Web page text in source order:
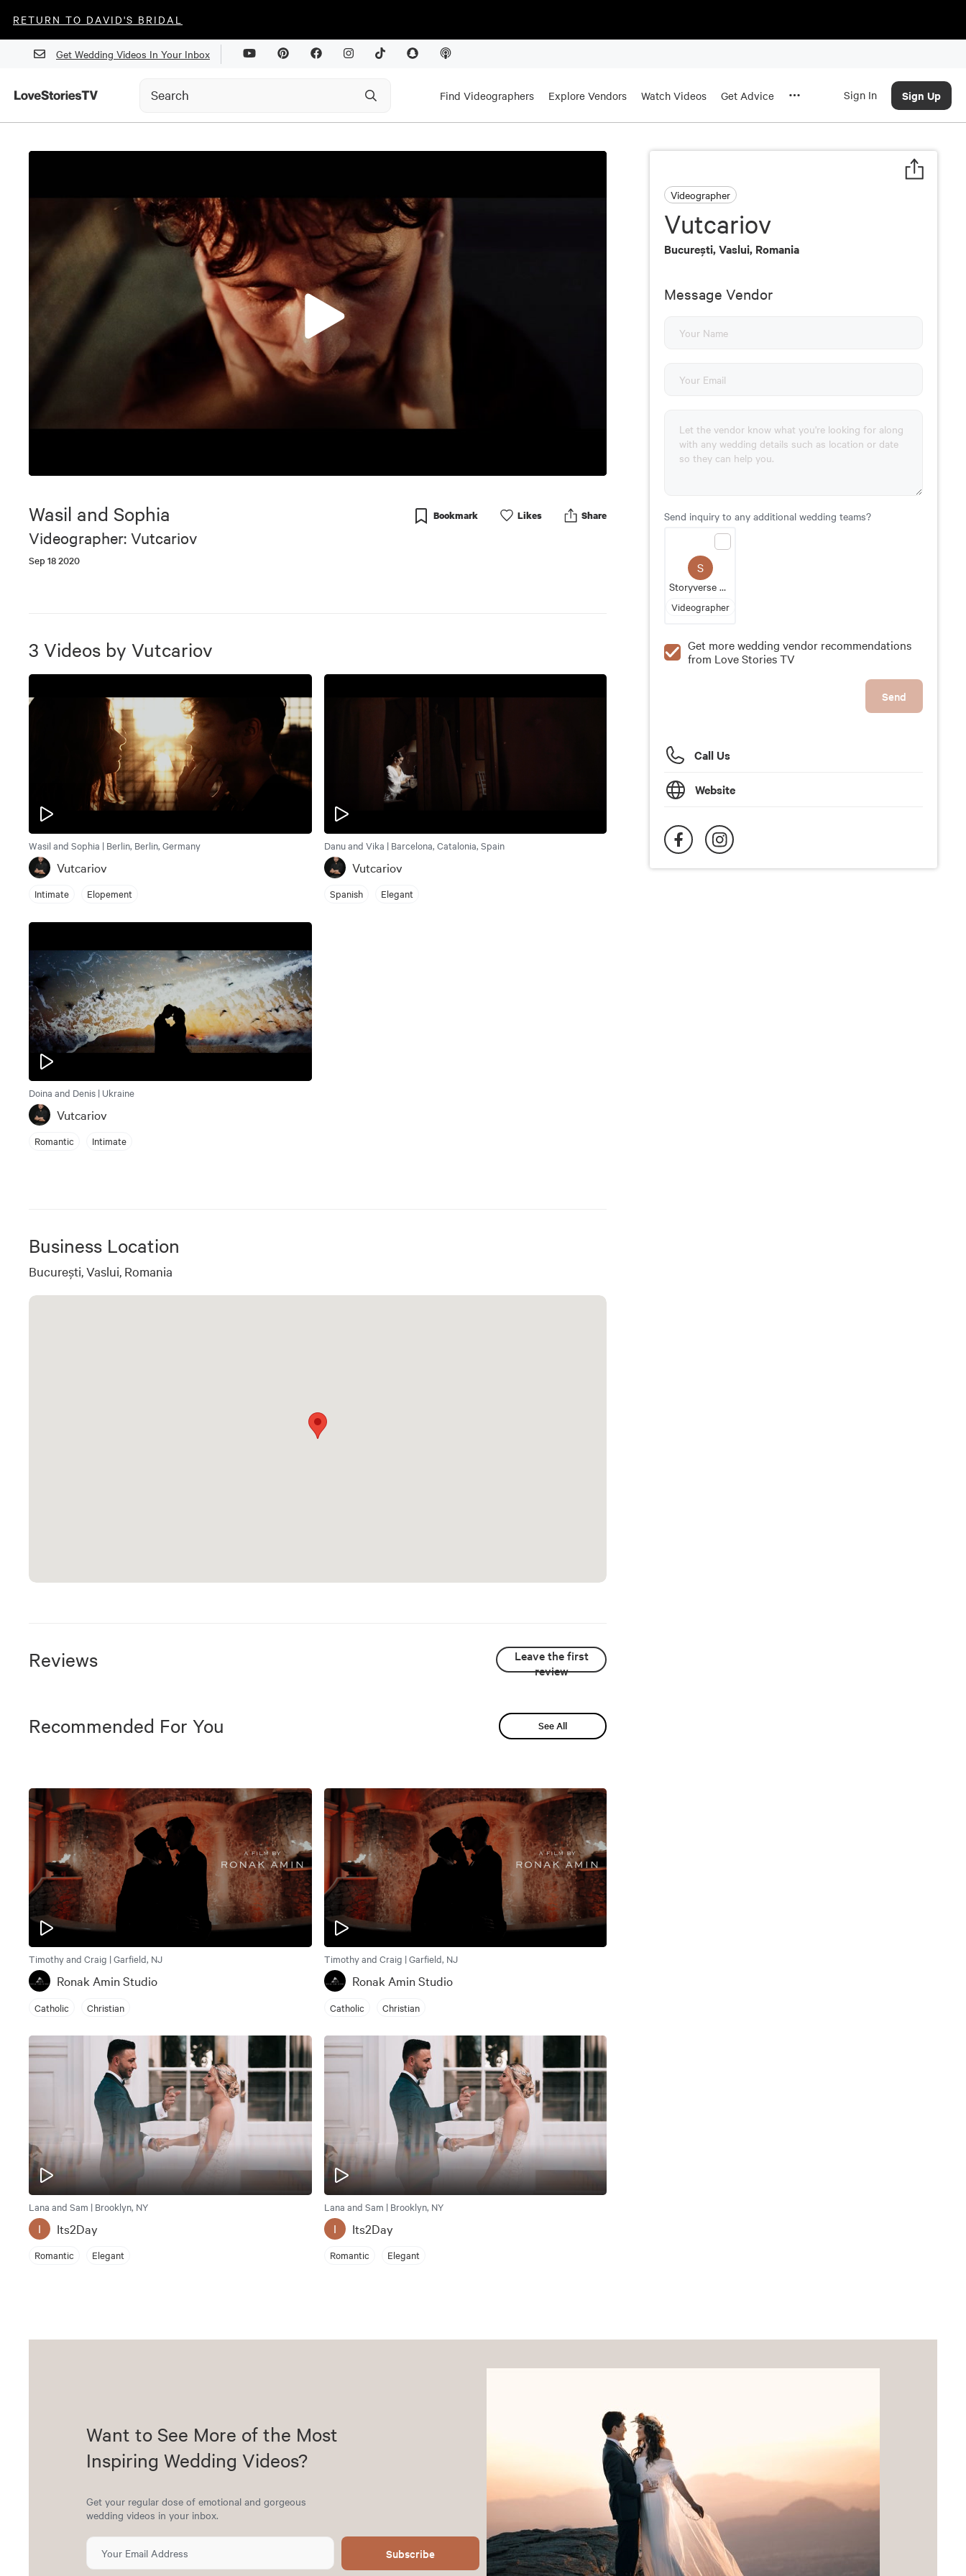
RETURN TO DAVID'S BRIDAL
Get Wedding Videos In Your Inbox
Find Videographers Explore Vendors Watch Videos Get Advice Sign In Sign Up
3
45
Volume
90%
Wasil and Sophia
Videographer: Vutcariov
Sep 18 2020
Bookmark Likes Share
3 Videos by Vutcariov
Wasil and Sophia | Berlin, Berlin, Germany
Vutcariov
Intimate Elopement
Danu and Vika | Barcelona, Catalonia, Spain
Vutcariov
Spanish Elegant
Doina and Denis | Ukraine
Vutcariov
Romantic Intimate
Business Location
Bucureşti, Vaslui, Romania
Reviews
Leave the first
review
Recommended For You See All
Timothy and Craig | Garfield, NJ
Ronak Amin Studio
Catholic Christian
Timothy and Craig | Garfield, NJ
Ronak Amin Studio
Catholic Christian
Lana and Sam | Brooklyn, NY
I Its2Day
Romantic Elegant
Lana and Sam | Brooklyn, NY
I Its2Day
Romantic Elegant
Videographer
Vutcariov
Bucureşti, Vaslui, Romania
Message Vendor
Send inquiry to any additional wedding teams?
S
Storyverse Media
Videographer
Get more wedding vendor recommendations
from Love Stories TV
Send
Call Us
Website
Want to See More of the Most
Inspiring Wedding Videos?
Get your regular dose of emotional and gorgeous
wedding videos in your inbox.
Subscribe